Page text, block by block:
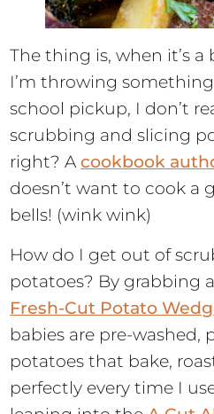
The thing is, when it’s a
I’m throwing
school pickup, I don’t
scrubbing and slicing
right? Acookbook
doesn’t want to cook a
bells! (wink wink)
How do I get out of
potatoes? By grabbing
Fresh-Cut Potato
babies are pre-washed,
potatoes that bake,
perfectly every time I